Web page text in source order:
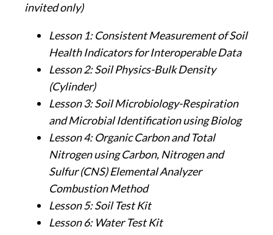
invited only)
Lesson 1: Consistent Measurement of Soil
Health Indicators for Interoperable Data
Lesson 2: Soil Physics-Bulk Density
(Cylinder)
Lesson 3: Soil Microbiology-Respiration
and Microbial Identification using Biolog
Lesson 4: Organic Carbon and Total
Nitrogen using Carbon, Nitrogen and
Sulfur (CNS) Elemental Analyzer
Combustion Method
Lesson 5: Soil Test Kit
Lesson 6: Water Test Kit